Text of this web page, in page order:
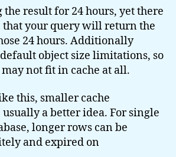
the result for 24 hours, yet there
that your query will return the
24 hours. Additionally
object size limitations, so
not fit in cache at all.
this, smaller cache
a better idea. For single
longer rows can be
and expired on